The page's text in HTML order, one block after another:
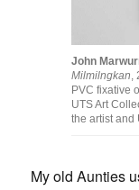
Donate
Contact
John
Milmilngkan
PVC fixative
UTS Art
the artist and
My old Aunties